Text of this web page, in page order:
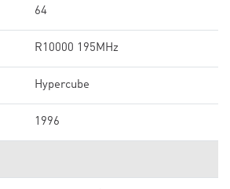
64
R10000 195MHz
Hypercube
1996